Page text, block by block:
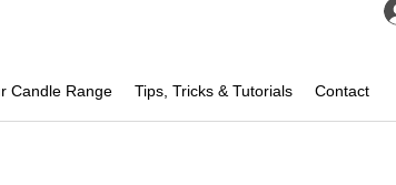
Candle Range Tips, Tricks & Tutorials Contact